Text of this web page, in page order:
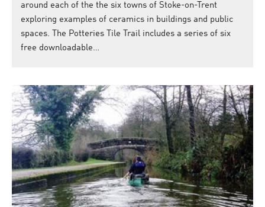
around each of the the six towns of Stoke-on-Trent
exploring examples of ceramics in buildings and public
spaces. The Potteries Tile Trail includes a series of six
free downloadable…